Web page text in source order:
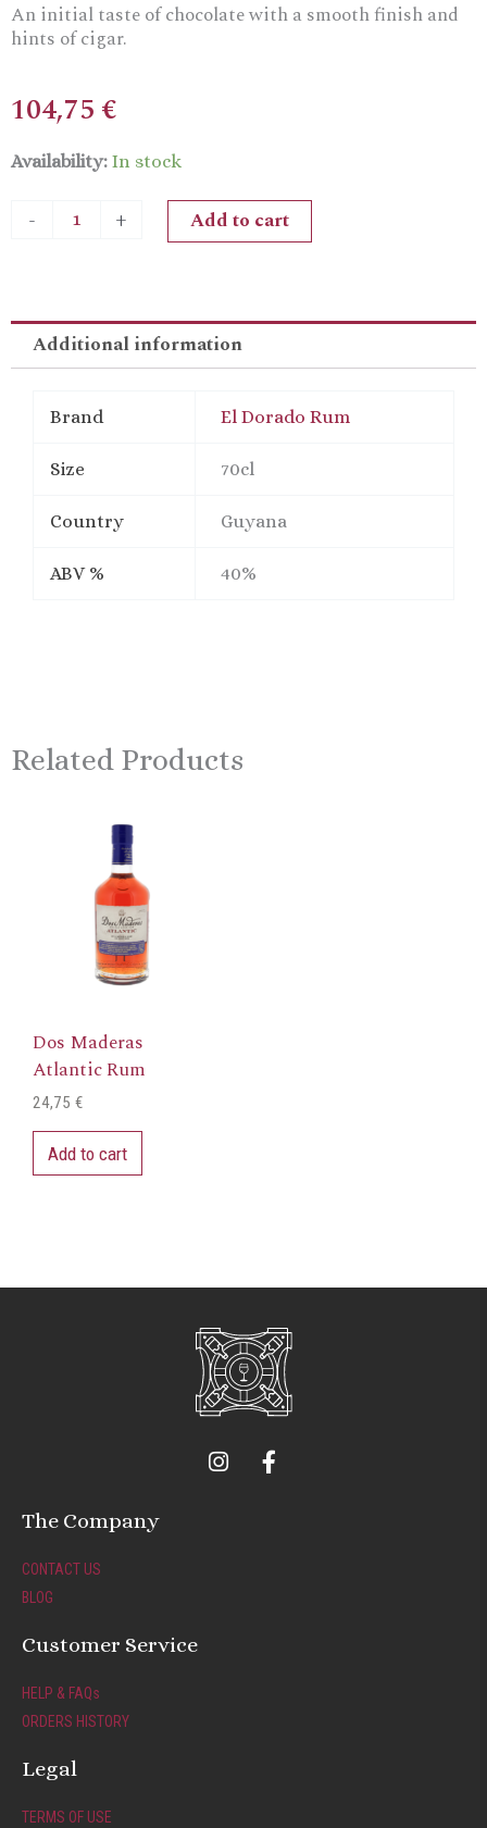
An initial taste of chocolate with a smooth finish and
hints of cigar.
104,75 €
Availability: In stock
-
El
Rum
quantity
+ Add to cart
Additional information
Brand El Dorado Rum
Size 70cl
Country Guyana
ABV % 40%
Related Products
Dos Maderas
Atlantic Rum
24,75€
Add to cart
I
n
F
a
The Company
CONTACT US
BLOG
Customer Service
HELP & FAQs
ORDERS HISTORY
Legal
TERMS OF USE